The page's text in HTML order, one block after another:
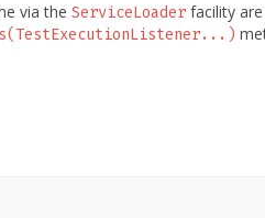
via the ServiceLoader facility